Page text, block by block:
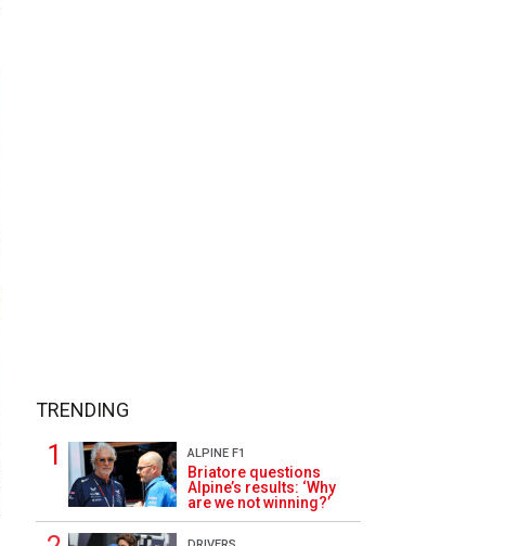
TRENDING
ALPINE F1
Briatore questions
Alpine’s results: ‘Why
are we not winning?’